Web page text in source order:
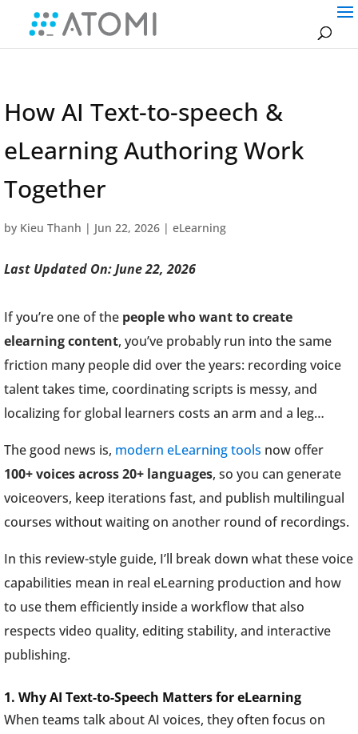
How AI Text-to-speech &
eLearning Authoring Work
Together
by Kieu Thanh | Jun 22, 2026 | eLearning
Last Updated On: June 22, 2026
If you’re one of the people who want to create
elearning content, you’ve probably run into the same
friction many people did over the years: recording voice
talent takes time, coordinating scripts is messy, and
localizing for global learners costs an arm and a leg…
The good news is, modern eLearning tools now offer
100+ voices across 20+ languages, so you can generate
voiceovers, keep iterations fast, and publish multilingual
courses without waiting on another round of recordings.
In this review-style guide, I’ll break down what these voice
capabilities mean in real eLearning production and how
to use them efficiently inside a workflow that also
respects video quality, editing stability, and interactive
publishing.
1. Why AI Text-to-Speech Matters for eLearning
When teams talk about AI voices, they often focus on